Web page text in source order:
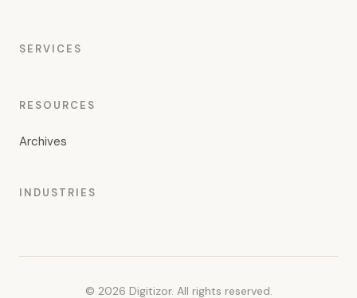
SERVICES
RESOURCES
Archives
INDUSTRIES
© 2026 Digitizor. All rights reserved.